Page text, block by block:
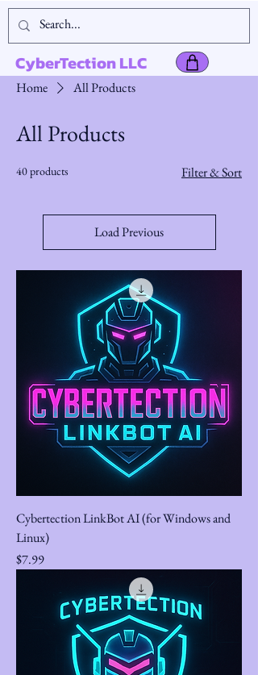
CyberTection LLC
Home All Products
All Products
40 products Filter & Sort
Load Previous
Cybertection LinkBot AI (for Windows and
Linux)
Price
$7.99